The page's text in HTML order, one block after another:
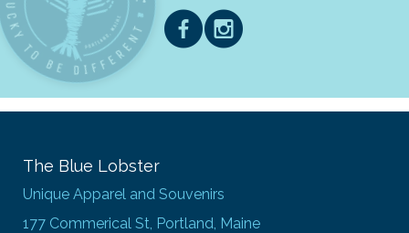
The Blue Lobster
Unique Apparel and Souvenirs
177 Commerical St, Portland, Maine